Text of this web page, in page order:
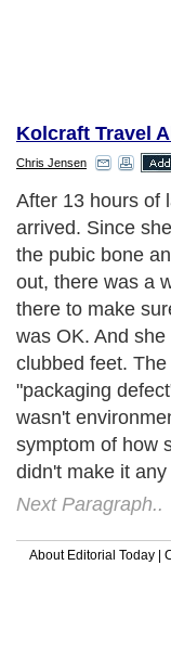
Kolcraft Travel
Chris Jensen
After 13 hours of
arrived. Since
the pubic bone
out, there was a
there to make
was OK. And
clubbed feet.
"packaging
wasn't
symptom of how
didn't make it any
Next Paragraph..
About Editorial Today |